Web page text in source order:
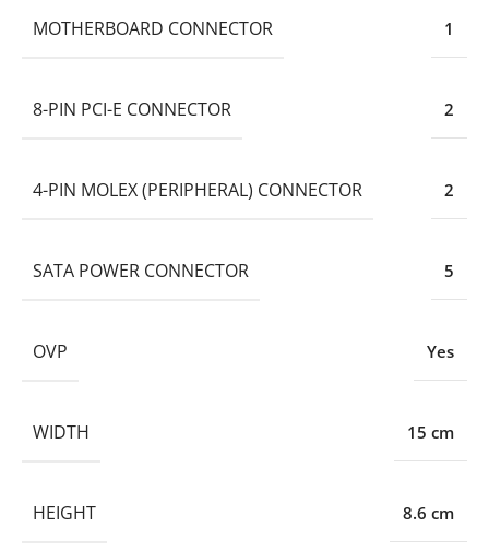
MOTHERBOARD CONNECTOR 1
8-PIN PCI-E CONNECTOR 2
4-PIN MOLEX (PERIPHERAL) CONNECTOR 2
SATA POWER CONNECTOR 5
OVP Yes
WIDTH 15 cm
HEIGHT 8.6 cm